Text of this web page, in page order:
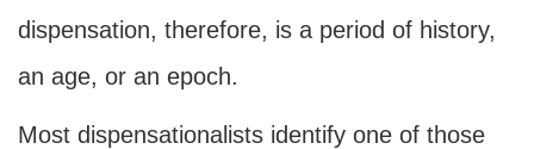
dispensation, therefore, is a period of history,
an age, or an epoch.
Most dispensationalists identify one of those